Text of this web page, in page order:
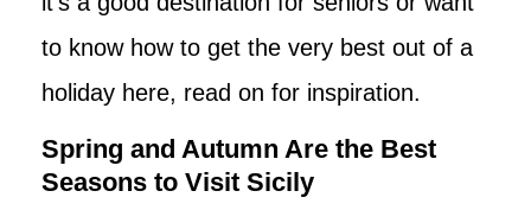
to know how to get the very best out of a
holiday here, read on for inspiration.
Spring and Autumn Are the Best
Seasons to Visit Sicily